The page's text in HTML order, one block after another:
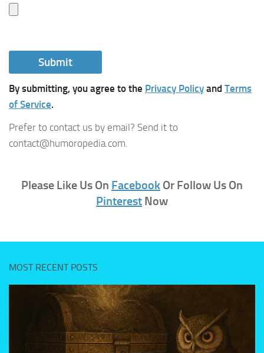
By submitting, you agree to the Privacy Policy and Terms
of Service.
Prefer to contact us by email? Send it to
contact@humoropedia.com.
Please Like Us On Facebook Or Follow Us On
Pinterest Now
MOST RECENT POSTS